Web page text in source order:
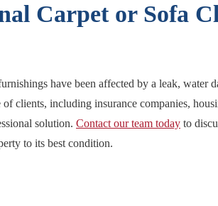
Carpet or Sofa
have been affected by a leak, water
clients, including insurance companies,
solution. Contact our team today to
to its best condition.